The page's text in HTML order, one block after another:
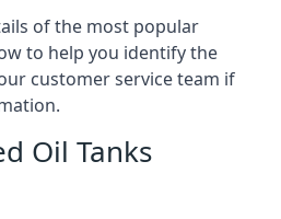
of the most popular
to help you identify the
customer service team if
Oil Tanks